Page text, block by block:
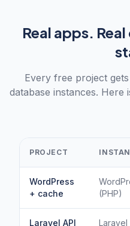
Real apps.
Every free project
database instances.
PROJECT
WordPress
+ cache
(PHP)
Laravel API Laravel